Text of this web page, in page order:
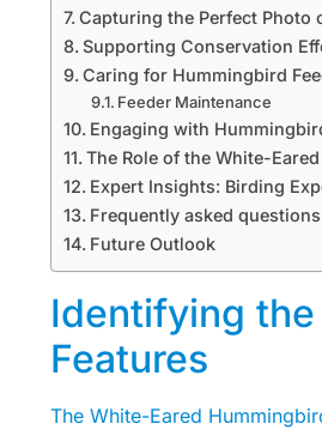
Capturing the Perfect Photo
Supporting Conservation
Caring for Hummingbird
Feeder Maintenance
Engaging with
The Role of the White-
Expert Insights: Birding
Frequently asked questions
Future Outlook
Identifying
Features
The White-Eared